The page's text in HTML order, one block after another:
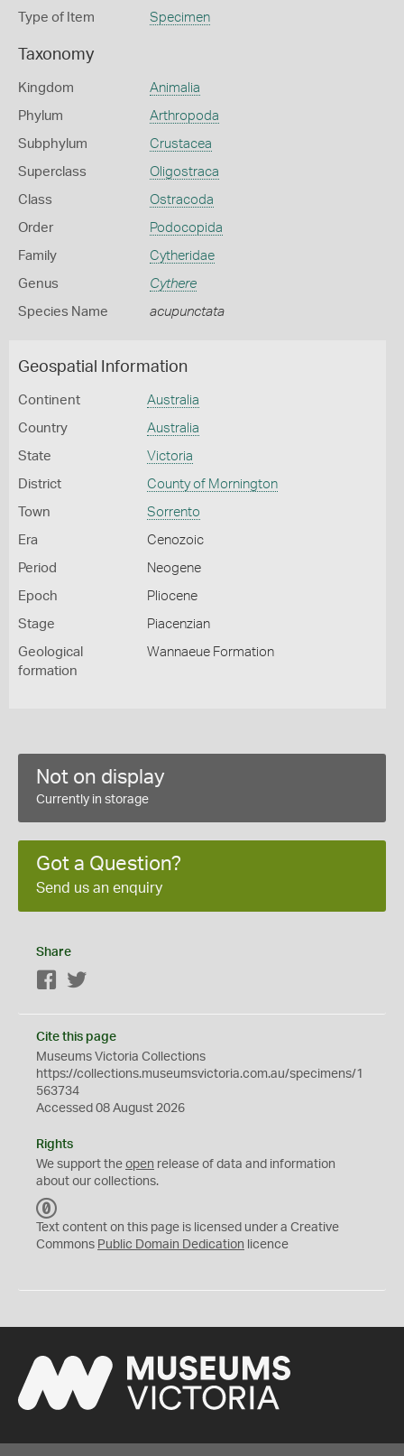
Type of Item Specimen
Taxonomy
Kingdom Animalia
Phylum Arthropoda
Subphylum Crustacea
Superclass Oligostraca
Class Ostracoda
Order Podocopida
Family Cytheridae
Genus Cythere
Species Name acupunctata
Geospatial Information
Continent Australia
Country Australia
State Victoria
District County of Mornington
Town Sorrento
Era Cenozoic
Period Neogene
Epoch Pliocene
Stage Piacenzian
Geological
formation
Wannaeue Formation
Not on display
Currently in storage
Got a Question?
Send us an enquiry
Share
Facebook
Cite this page
Museums Victoria Collections
https://collections.museumsvictoria.com.au/specimens/1
563734
Accessed 08 August 2026
Rights
We support the open release of data and information
about our collections.
C
0
Text content on this page is licensed under a Creative
Commons Public Domain Dedication licence